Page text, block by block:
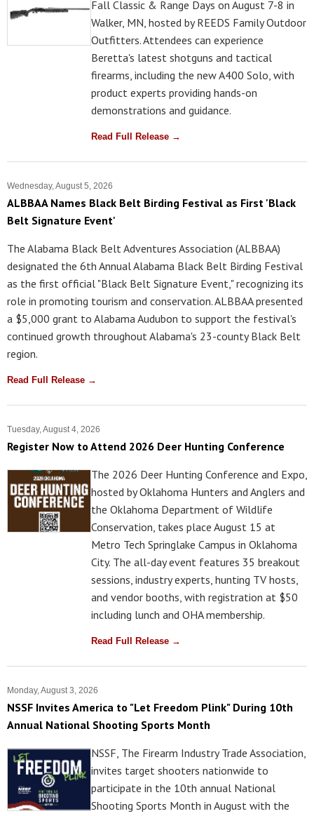
Fall Classic & Range Days on August 7-8 in
Walker, MN, hosted by REEDS Family Outdoor
Outfitters. Attendees can experience
Beretta's latest shotguns and tactical
firearms, including the new A400 Solo, with
product experts providing hands-on
demonstrations and guidance.
Read Full Release →
Wednesday, August 5, 2026
ALBBAA Names Black Belt Birding Festival as First 'Black
Belt Signature Event'
The Alabama Black Belt Adventures Association (ALBBAA)
designated the 6th Annual Alabama Black Belt Birding Festival
as the first official "Black Belt Signature Event," recognizing its
role in promoting tourism and conservation. ALBBAA presented
a $5,000 grant to Alabama Audubon to support the festival's
continued growth throughout Alabama's 23-county Black Belt
region.
Read Full Release →
Tuesday, August 4, 2026
Register Now to Attend 2026 Deer Hunting Conference
The 2026 Deer Hunting Conference and Expo,
hosted by Oklahoma Hunters and Anglers and
the Oklahoma Department of Wildlife
Conservation, takes place August 15 at
Metro Tech Springlake Campus in Oklahoma
City. The all-day event features 35 breakout
sessions, industry experts, hunting TV hosts,
and vendor booths, with registration at $50
including lunch and OHA membership.
Read Full Release →
Monday, August 3, 2026
NSSF Invites America to "Let Freedom Plink" During 10th
Annual National Shooting Sports Month
NSSF, The Firearm Industry Trade Association,
invites target shooters nationwide to
participate in the 10th annual National
Shooting Sports Month in August with the